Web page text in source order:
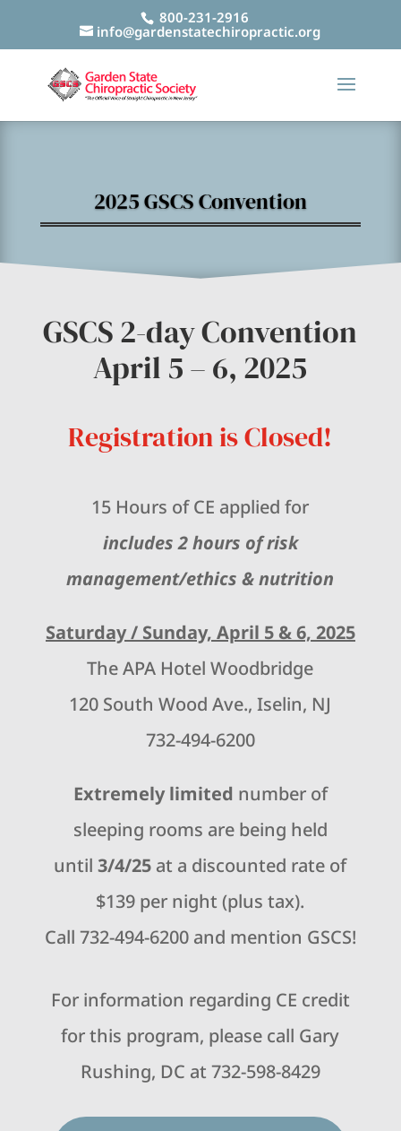
800-231-2916
info@gardenstatechiropractic.org
2025 GSCS Convention
GSCS 2-day Convention
April 5 – 6, 2025
Registration is Closed!
15 Hours of CE applied for
includes 2 hours of risk
management/ethics & nutrition
Saturday / Sunday, April 5 & 6, 2025
The APA Hotel Woodbridge
120 South Wood Ave., Iselin, NJ
732-494-6200
Extremely limited number of
sleeping rooms are being held
until3/4/25 at a discounted rate of
$139 per night (plus tax).
Call 732-494-6200 and mention GSCS!
For information regarding CE credit
for this program, please call Gary
Rushing, DC at 732-598-8429